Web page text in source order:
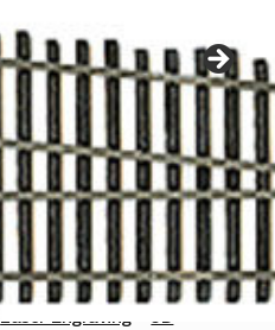
menu
Laser Engraving
3D